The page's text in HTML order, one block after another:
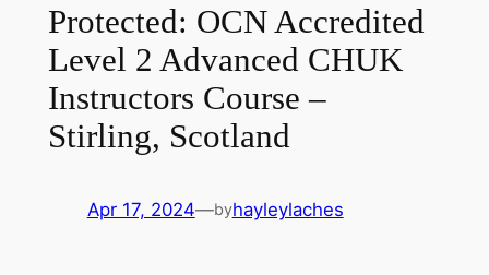
Protected: OCN Accredited
Level 2 Advanced CHUK
Instructors Course –
Stirling, Scotland
Apr 17, 2024—byhayleylaches